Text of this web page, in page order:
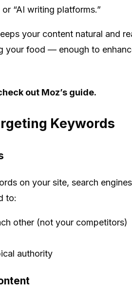
“AI writing platforms.”
your content natural and
your food — enough to
out Moz’s guide.
Keywords
on your site, search
to:
other (not your competitors)
authority